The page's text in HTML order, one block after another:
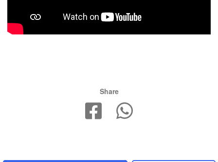
Share